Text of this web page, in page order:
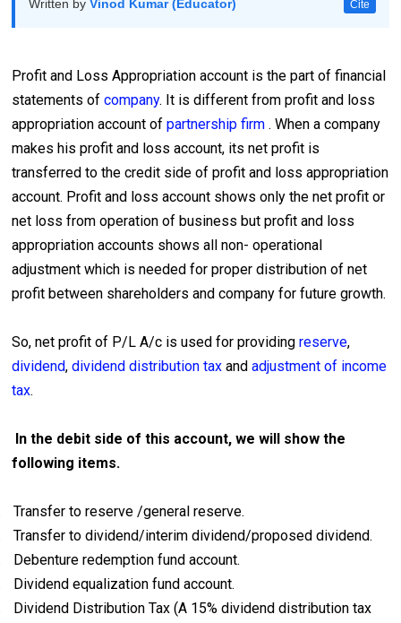
Written byVinod Kumar (Educator) Cite
Profit and Loss Appropriation account is the part of financial
statements ofcompany. It is different from profit and loss
appropriation account ofpartnership firm . When a company
makes his profit and loss account, its net profit is
transferred to the credit side of profit and loss appropriation
account. Profit and loss account shows only the net profit or
net loss from operation of business but profit and loss
appropriation accounts shows all non- operational
adjustment which is needed for proper distribution of net
profit between shareholders and company for future growth.
So, net profit of P/L A/c is used for providingreserve,
dividend,dividend distribution tax andadjustment of income
tax.
In the debit side of this account, we will show the
following items.
Transfer to reserve /general reserve.
Transfer to dividend/interim dividend/proposed dividend.
Debenture redemption fund account.
Dividend equalization fund account.
Dividend Distribution Tax (A 15% dividend distribution tax